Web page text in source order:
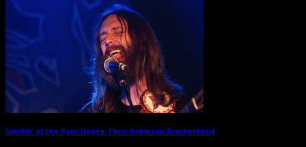
Smokin’ at the Pour House: Chris Robinson Brotherhood